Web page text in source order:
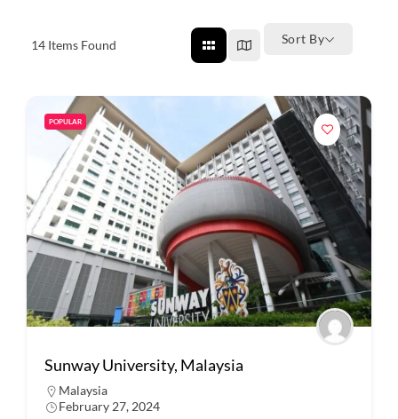
14 Items Found Sort By
POPULAR
Sunway University, Malaysia
Malaysia
February 27, 2024